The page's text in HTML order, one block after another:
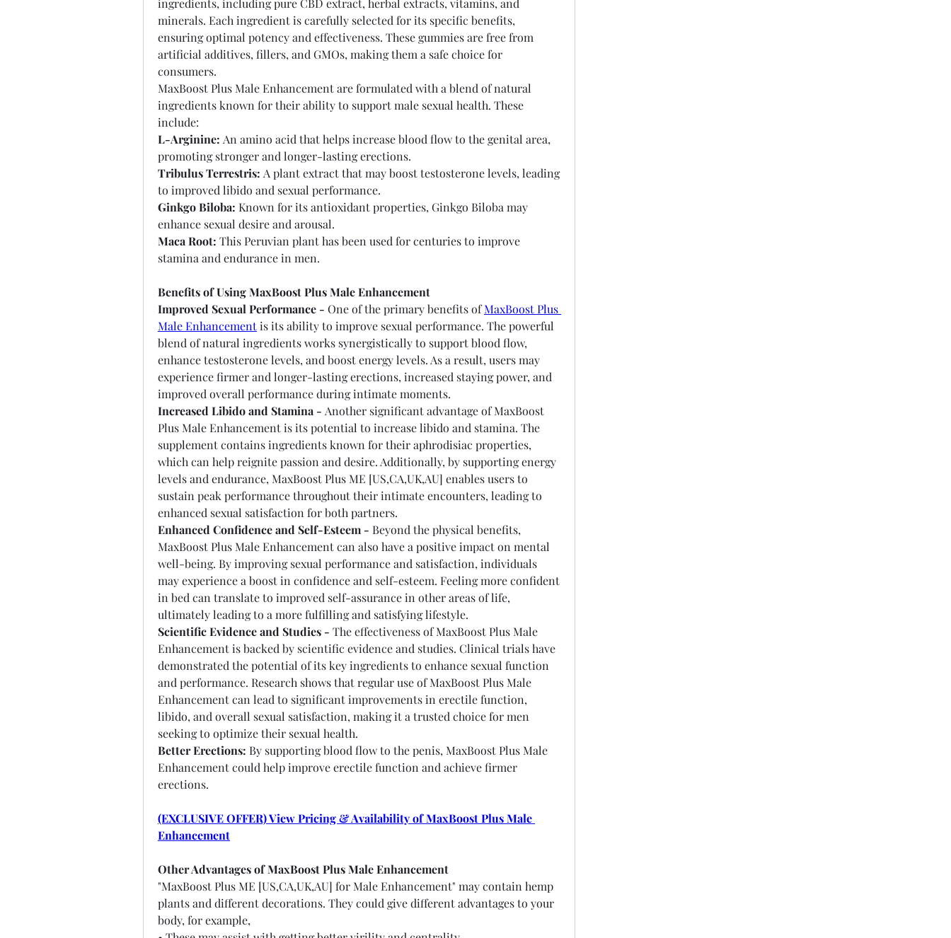
minerals. Each ingredient is carefully selected for its specific benefits,
ensuring optimal potency and effectiveness. These gummies are free from
artificial additives, fillers, and GMOs, making them a safe choice for
consumers.
MaxBoost Plus Male Enhancement are formulated with a blend of natural
ingredients known for their ability to support male sexual health. These
include:
L-Arginine: An amino acid that helps increase blood flow to the genital area,
promoting stronger and longer-lasting erections.
Tribulus Terrestris: A plant extract that may boost testosterone levels, leading
to improved libido and sexual performance.
Ginkgo Biloba: Known for its antioxidant properties, Ginkgo Biloba may
enhance sexual desire and arousal.
Maca Root: This Peruvian plant has been used for centuries to improve
stamina and endurance in men.
Benefits of Using MaxBoost Plus Male Enhancement
Improved Sexual Performance - One of the primary benefits of MaxBoost Plus
Male Enhancement is its ability to improve sexual performance. The powerful
blend of natural ingredients works synergistically to support blood flow,
enhance testosterone levels, and boost energy levels. As a result, users may
experience firmer and longer-lasting erections, increased staying power, and
improved overall performance during intimate moments.
Increased Libido and Stamina - Another significant advantage of MaxBoost
Plus Male Enhancement is its potential to increase libido and stamina. The
supplement contains ingredients known for their aphrodisiac properties,
which can help reignite passion and desire. Additionally, by supporting energy
levels and endurance, MaxBoost Plus ME [US,CA,UK,AU] enables users to
sustain peak performance throughout their intimate encounters, leading to
enhanced sexual satisfaction for both partners.
Enhanced Confidence and Self-Esteem - Beyond the physical benefits,
MaxBoost Plus Male Enhancement can also have a positive impact on mental
well-being. By improving sexual performance and satisfaction, individuals
may experience a boost in confidence and self-esteem. Feeling more confident
in bed can translate to improved self-assurance in other areas of life,
ultimately leading to a more fulfilling and satisfying lifestyle.
Scientific Evidence and Studies - The effectiveness of MaxBoost Plus Male
Enhancement is backed by scientific evidence and studies. Clinical trials have
demonstrated the potential of its key ingredients to enhance sexual function
and performance. Research shows that regular use of MaxBoost Plus Male
Enhancement can lead to significant improvements in erectile function,
libido, and overall sexual satisfaction, making it a trusted choice for men
seeking to optimize their sexual health.
Better Erections: By supporting blood flow to the penis, MaxBoost Plus Male
Enhancement could help improve erectile function and achieve firmer
erections.
(EXCLUSIVE OFFER) View Pricing & Availability of MaxBoost Plus Male
Enhancement
Other Advantages of MaxBoost Plus Male Enhancement
"MaxBoost Plus ME [US,CA,UK,AU] for Male Enhancement" may contain hemp
plants and different decorations. They could give different advantages to your
body, for example,